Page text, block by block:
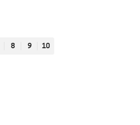
8 9 10